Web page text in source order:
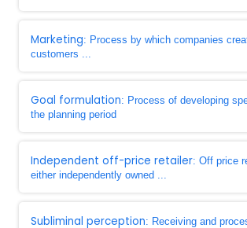
Marketing: Process by which companies
customers ...
Goal formulation: Process of developing
the planning period
Independent off-price retailer: Off price
either independently owned ...
Subliminal perception: Receiving and